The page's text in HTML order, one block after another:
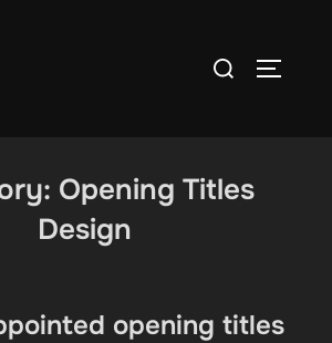
Opening Titles
Design
opening titles